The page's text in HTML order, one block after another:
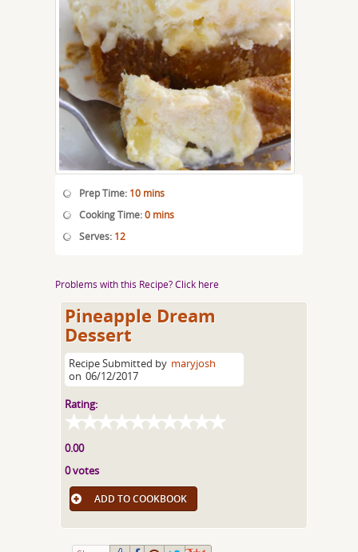
Prep Time: 10 mins
Cooking Time:0 mins
Serves: 12
Problems with this Recipe? Click here
Pineapple Dream
Dessert
Recipe Submitted by maryjosh
on 06/12/2017
Rating:
0.00
0 votes
ADD TO COOKBOOK